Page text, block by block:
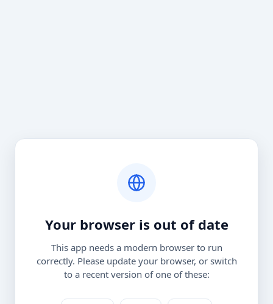
Your browser is out of date
This app needs a modern browser to run
correctly. Please update your browser, or switch
to a recent version of one of these: